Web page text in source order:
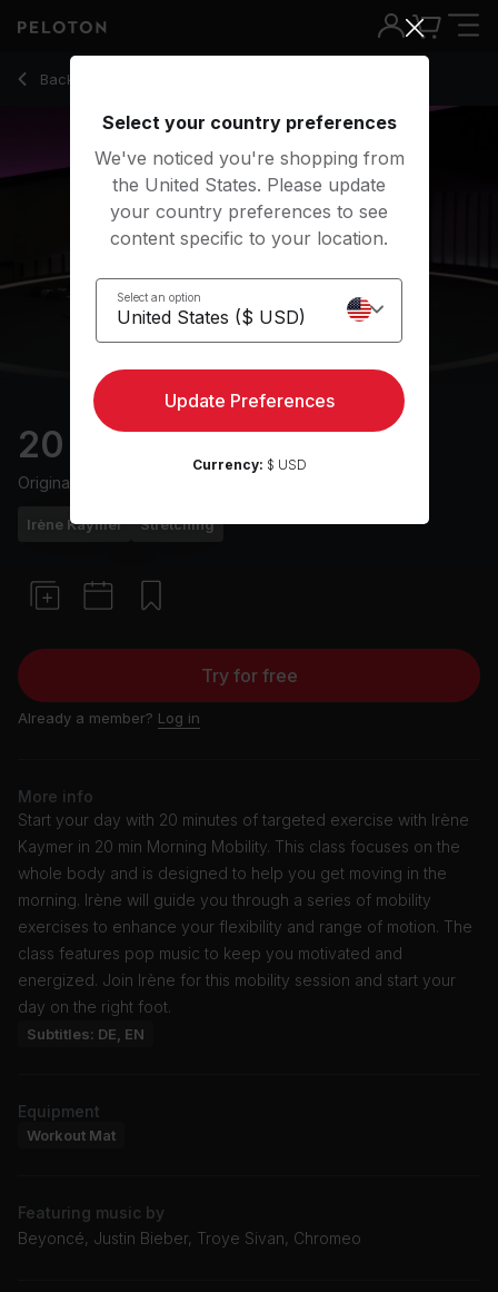
Back to stretching classes
Back
20 min Morning Mobility
Originally aired
Irène Kaymer Stretching
Try for free
Already a member? Log in
More info
Start your day with 20 minutes of targeted exercise with Irène
Kaymer in 20 min Morning Mobility. This class focuses on the
whole body and is designed to help you get moving in the
morning. Irène will guide you through a series of mobility
exercises to enhance your flexibility and range of motion. The
class features pop music to keep you motivated and
energized. Join Irène for this mobility session and start your
day on the right foot.
Subtitles: DE, EN
Equipment
Workout Mat
Featuring music by
Beyoncé, Justin Bieber, Troye Sivan, Chromeo
20 Min Morning Mobility with Pop Music - Irène Kaymer
Select your country preferences
We've noticed you're shopping from
the United States. Please update
your country preferences to see
content specific to your location.
Select an option
Update Preferences
Currency: $ USD